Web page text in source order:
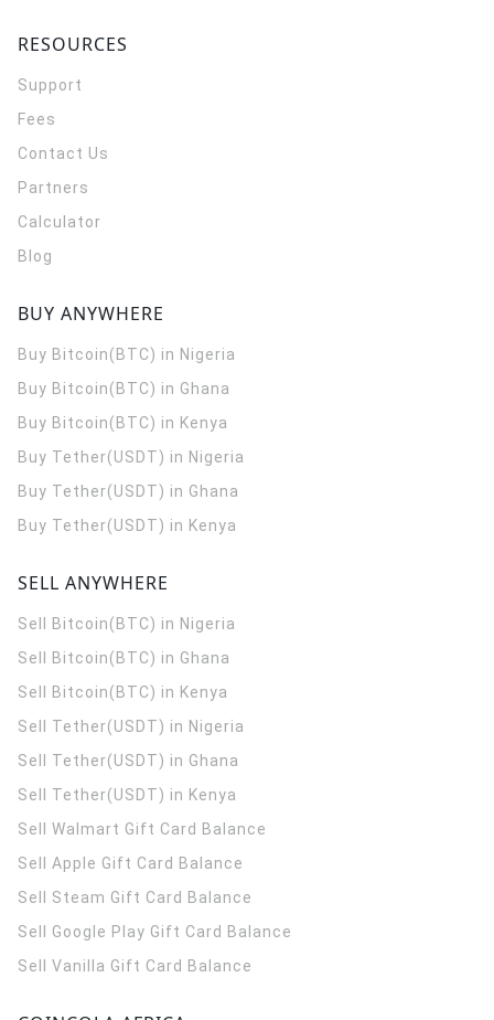
RESOURCES
Support
Fees
Contact Us
Partners
Calculator
Blog
BUY ANYWHERE
Buy Bitcoin(BTC) in Nigeria
Buy Bitcoin(BTC) in Ghana
Buy Bitcoin(BTC) in Kenya
Buy Tether(USDT) in Nigeria
Buy Tether(USDT) in Ghana
Buy Tether(USDT) in Kenya
SELL ANYWHERE
Sell Bitcoin(BTC) in Nigeria
Sell Bitcoin(BTC) in Ghana
Sell Bitcoin(BTC) in Kenya
Sell Tether(USDT) in Nigeria
Sell Tether(USDT) in Ghana
Sell Tether(USDT) in Kenya
Sell Walmart Gift Card Balance
Sell Apple Gift Card Balance
Sell Steam Gift Card Balance
Sell Google Play Gift Card Balance
Sell Vanilla Gift Card Balance